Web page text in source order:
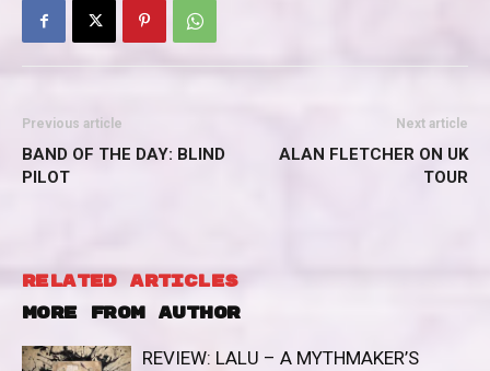
Previous article
BAND OF THE DAY: BLIND
PILOT
Next article
ALAN FLETCHER ON UK
TOUR
RELATED ARTICLES
MORE FROM AUTHOR
REVIEW: LALU – A MYTHMAKER’S